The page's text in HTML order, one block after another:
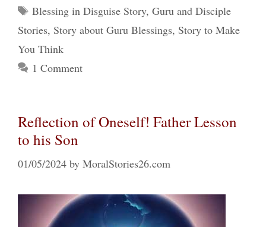
Tags
Blessing in Disguise Story, Guru and Disciple
Stories, Story about Guru Blessings, Story to Make
You Think
1 Comment
Reflection of Oneself! Father Lesson
to his Son
01/05/2024 by MoralStories26.com